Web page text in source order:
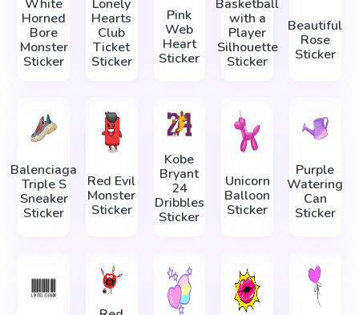
White
Horned
Bore
Monster
Sticker
Lonely
Hearts
Club
Ticket
Sticker
Pink
Web
Heart
Sticker
Basketball
with a
Player
Silhouette
Sticker
Beautiful
Rose
Sticker
Balenciaga
Triple S
Sneaker
Sticker
Red Evil
Monster
Sticker
Kobe
Bryant
24
Dribbles
Sticker
Unicorn
Balloon
Sticker
Purple
Watering
Can
Sticker